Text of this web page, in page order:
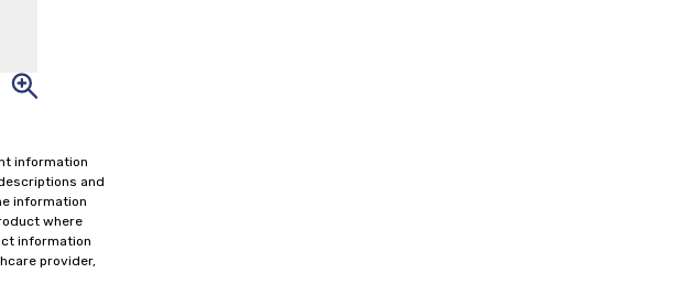
information
and
information
where
information
provider,